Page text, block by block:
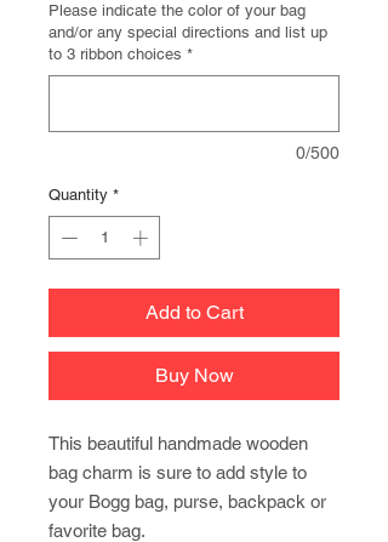
Please indicate the color of your bag
and/or any special directions and list up
to 3 ribbon choices *
0/500
Quantity *
Add to Cart
Buy Now
This beautiful handmade wooden
bag charm is sure to add style to
your Bogg bag, purse, backpack or
favorite bag.